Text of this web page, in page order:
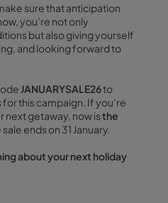
sure that anticipation
you’re not only
but also giving yourself
and looking forward to
JANUARYSALE26to
this campaign. If you’re
next getaway, now isthe
sale ends on 31 January.
about your next holiday